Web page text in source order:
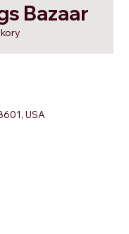
Bazaar
USA